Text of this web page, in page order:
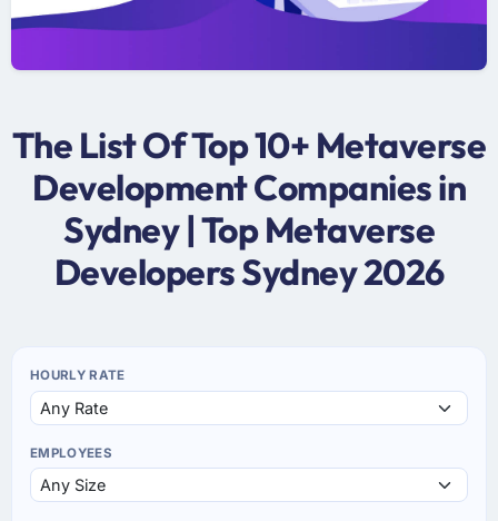
The List Of Top 10+ Metaverse
Development Companies in
Sydney | Top Metaverse
Developers Sydney 2026
HOURLY RATE
EMPLOYEES